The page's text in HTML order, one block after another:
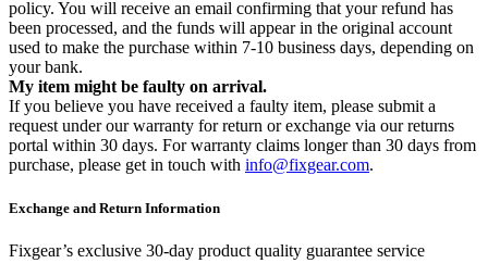
policy. You will receive an email confirming that your refund has
been processed, and the funds will appear in the original account
used to make the purchase within 7-10 business days, depending on
your bank.
My item might be faulty on arrival.
If you believe you have received a faulty item, please submit a
request under our warranty for return or exchange via our returns
portal within 30 days. For warranty claims longer than 30 days from
purchase, please get in touch with info@fixgear.com.
Exchange and Return Information
Fixgear’s exclusive 30-day product quality guarantee service